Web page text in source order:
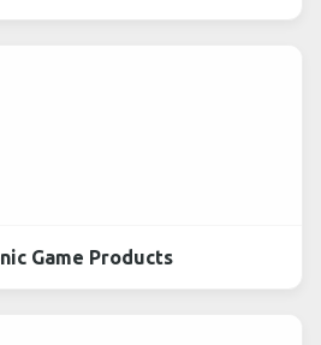
Game Products